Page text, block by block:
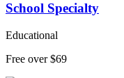
School Specialty
Educational
Free over $69